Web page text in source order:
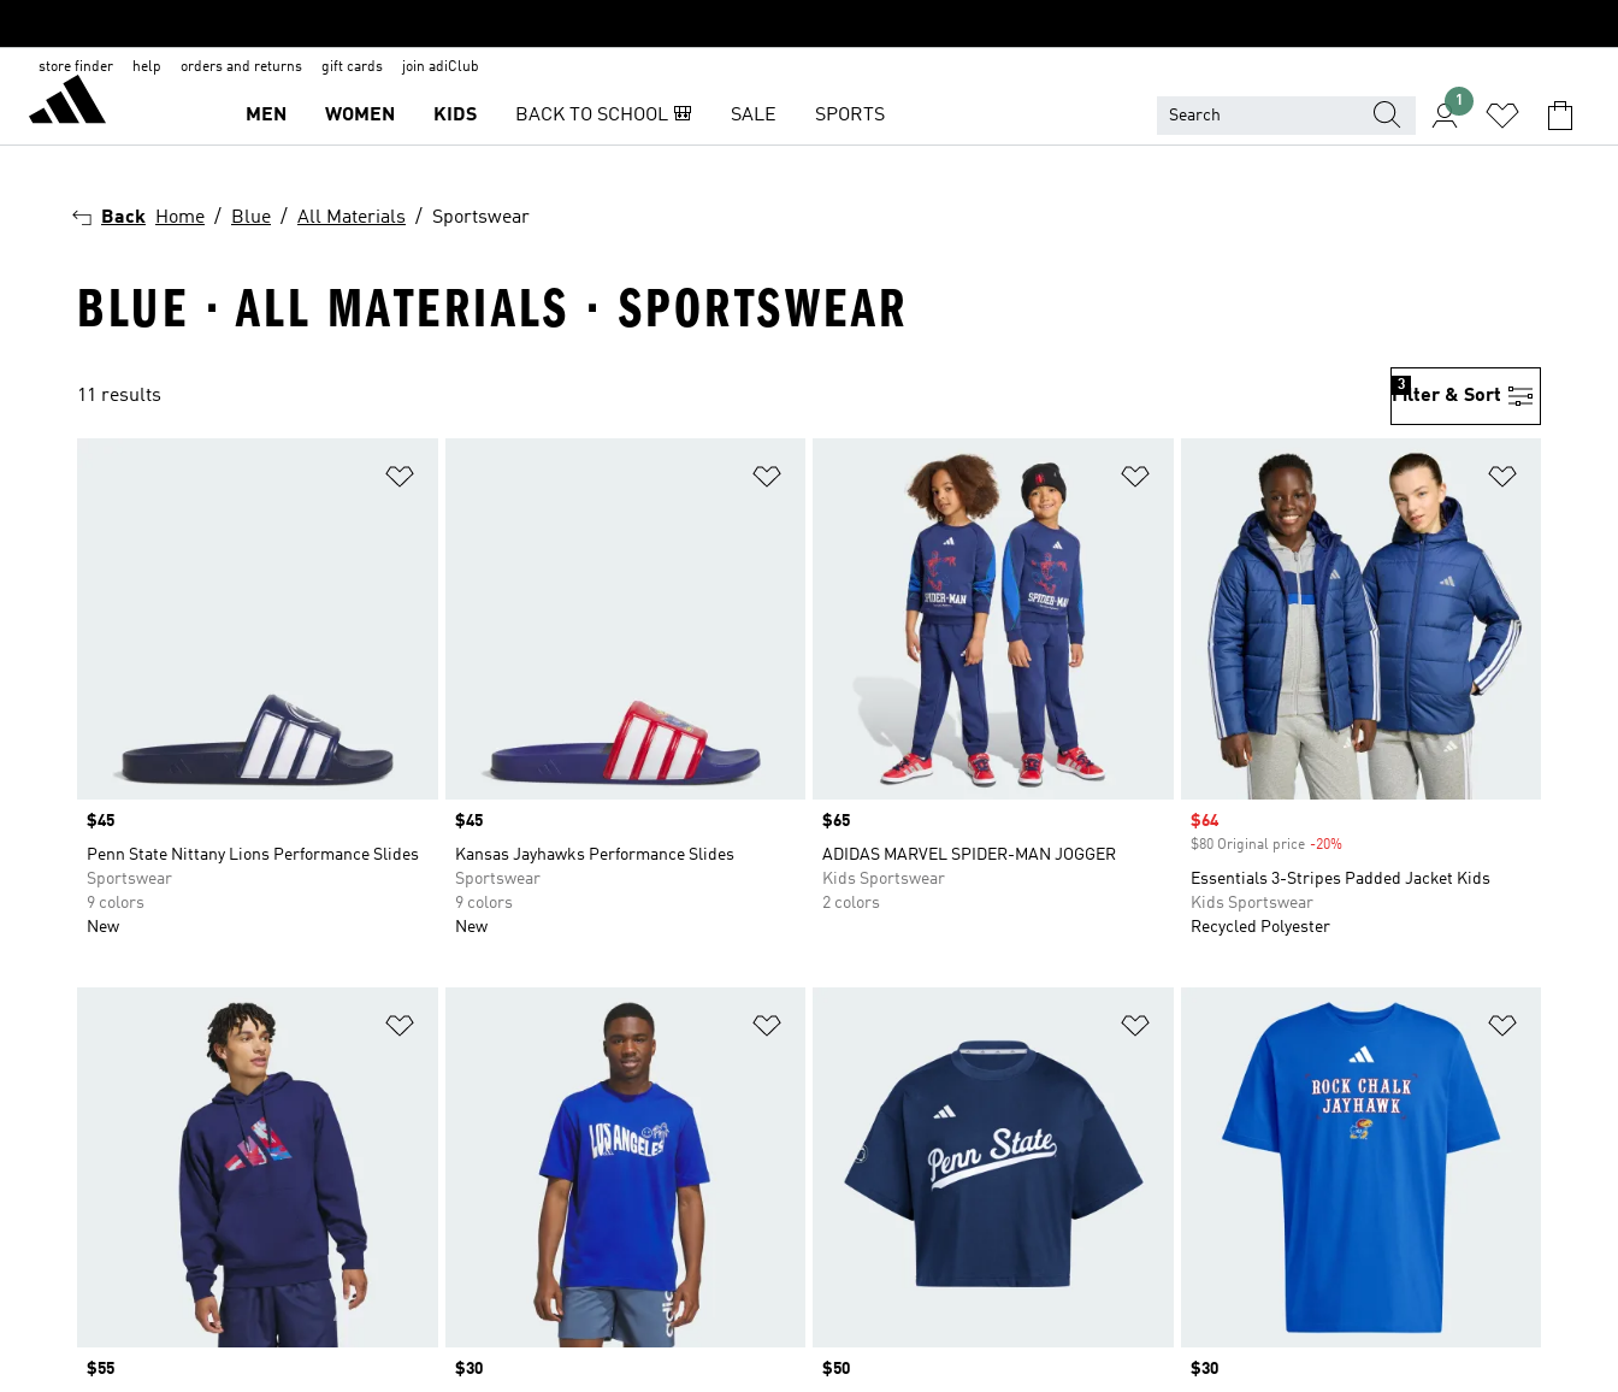
store finder help orders and returns gift cards join adiClub
MEN WOMEN KIDS BACK TO SCHOOL 🎒 SALE SPORTS
1
Back Home Blue All Materials Sportswear
BLUE · ALL MATERIALS · SPORTSWEAR
11 results Filter & Sort
3
Price
$45
Penn State Nittany Lions Performance Slides
Sportswear
9 colors
New
Price
$45
Kansas Jayhawks Performance Slides
Sportswear
9 colors
New
Add to Wishlist
Price
$65
ADIDAS MARVEL SPIDER-MAN JOGGER
Kids Sportswear
2 colors
Sale price
$64
$80 Original price -20%Discount
Essentials 3-Stripes Padded Jacket Kids
Kids Sportswear
Recycled Polyester
Price
$55
Price
$30
Add to Wishlist
Price
$50
Price
$30